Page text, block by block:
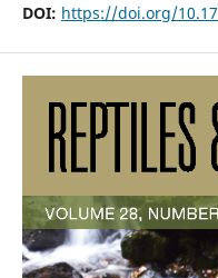
DOI: https://doi.org/